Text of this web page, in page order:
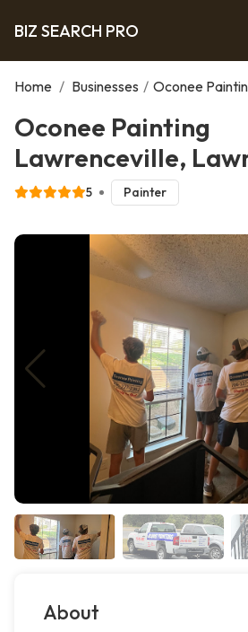
BIZ SEARCH PRO
Home / Businesses / Oconee
Oconee Painting
Lawrenceville,
5 Painter
About